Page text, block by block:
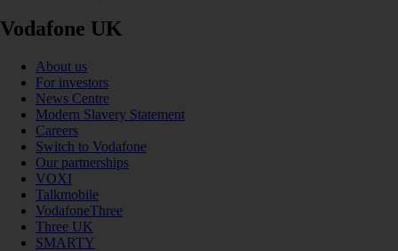
Vodafone UK
About us
For investors
News Centre
Modern Slavery Statement
Careers
Switch to Vodafone
Our partnerships
VOXI
Talkmobile
VodafoneThree
Three UK
SMARTY